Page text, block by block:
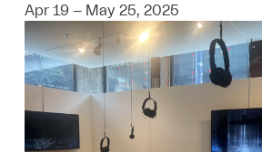
Apr 19 – May 25, 2025